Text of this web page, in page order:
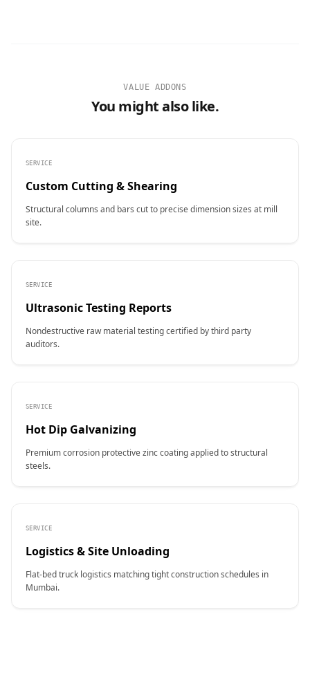
VALUE ADDONS
You might also like.
SERVICE
Custom Cutting & Shearing
Structural columns and bars cut to precise dimension sizes at mill
site.
SERVICE
Ultrasonic Testing Reports
Nondestructive raw material testing certified by third party
auditors.
SERVICE
Hot Dip Galvanizing
Premium corrosion protective zinc coating applied to structural
steels.
SERVICE
Logistics & Site Unloading
Flat-bed truck logistics matching tight construction schedules in
Mumbai.